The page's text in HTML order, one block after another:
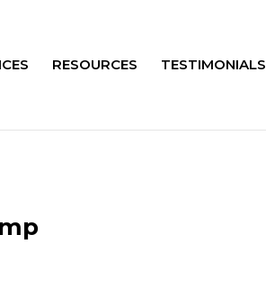
RESOURCES TESTIMONIALS